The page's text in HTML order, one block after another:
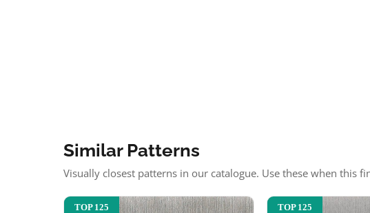
Similar Patterns
Visually closest patterns in our catalogue. Use these when this
TOP 125 TOP 125